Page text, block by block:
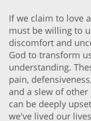
If we claim to love
must be willing to
discomfort and
God to transform
understanding.
pain,
and a slew of
can be deeply
we've lived our